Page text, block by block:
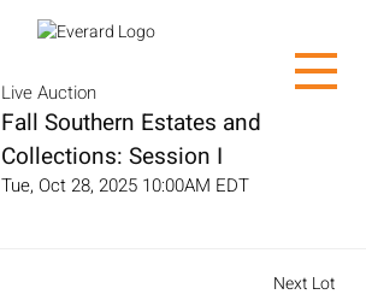
Live Auction
Fall Southern Estates and
Collections: Session I
Tue, Oct 28, 2025 10:00AM EDT
Next Lot